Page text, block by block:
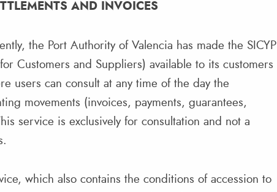
AND INVOICES
the Port Authority of Valencia has made the SICYP
Customers and Suppliers) available to its customers
users can consult at any time of the day the
movements (invoices, payments, guarantees,
service is exclusively for consultation and not a
which also contains the conditions of accession to